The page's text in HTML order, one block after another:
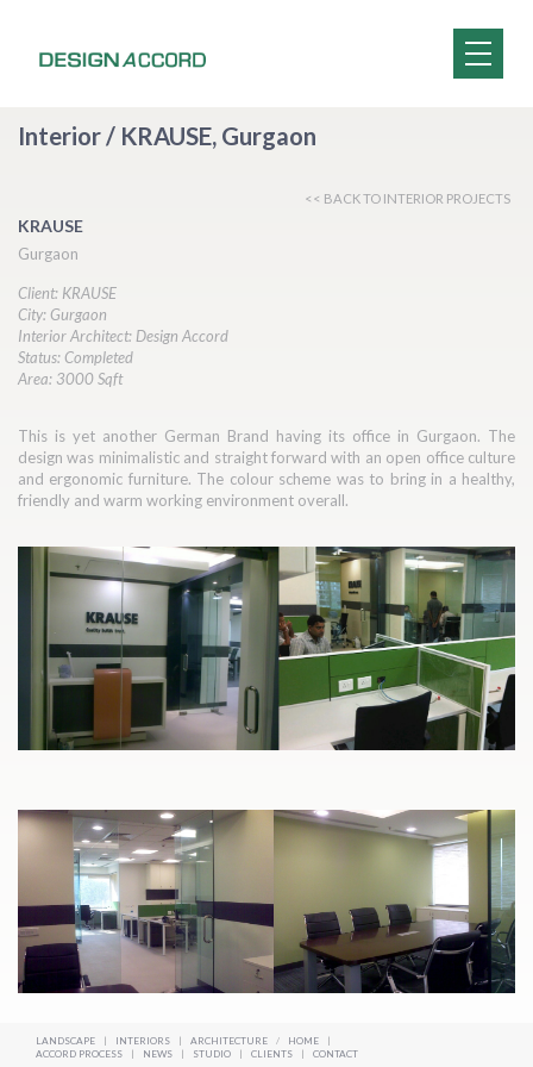
Interior / KRAUSE, Gurgaon
<< BACK TO INTERIOR PROJECTS
KRAUSE
Gurgaon
Client: KRAUSE
City: Gurgaon
Interior Architect: Design Accord
Status: Completed
Area: 3000 Sqft
This is yet another German Brand having its office in Gurgaon. The
design was minimalistic and straight forward with an open office culture
and ergonomic furniture. The colour scheme was to bring in a healthy,
friendly and warm working environment overall.
LANDSCAPE | INTERIORS | ARCHITECTURE / HOME
|
ACCORD PROCESS
| NEWS | STUDIO | CLIENTS | CONTACT